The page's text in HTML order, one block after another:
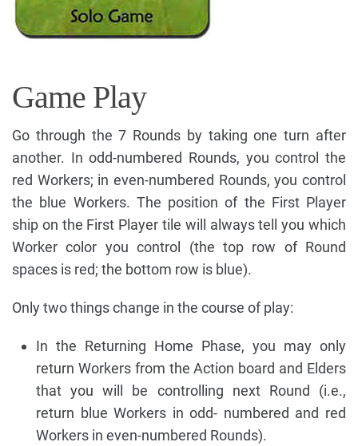
Game Play
Go through the 7 Rounds by taking one turn after
another. In odd-numbered Rounds, you control the
red Workers; in even-numbered Rounds, you control
the blue Workers. The position of the First Player
ship on the First Player tile will always tell you which
Worker color you control (the top row of Round
spaces is red; the bottom row is blue).
Only two things change in the course of play:
In the Returning Home Phase, you may only
return Workers from the Action board and Elders
that you will be controlling next Round (i.e.,
return blue Workers in odd- numbered and red
Workers in even-numbered Rounds).